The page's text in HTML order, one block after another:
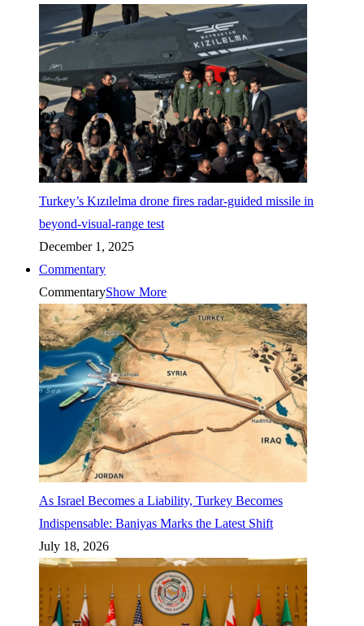
Turkey’s Kızılelma drone fires radar-guided missile in
beyond-visual-range test
December 1, 2025
Commentary
CommentaryShow More
As Israel Becomes a Liability, Turkey Becomes
Indispensable: Baniyas Marks the Latest Shift
July 18, 2026